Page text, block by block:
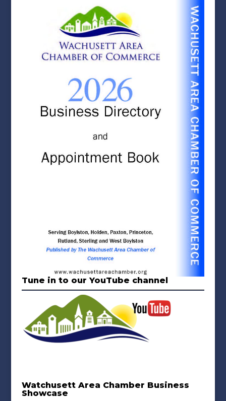
Tune in to our YouTube channel
Watchusett Area Chamber Business
Showcase